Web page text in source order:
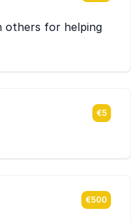
others for helping
€5
€500